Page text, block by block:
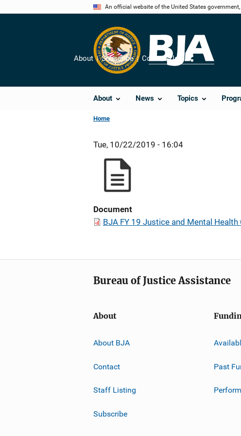
An official website of the United States
About News Topics
About Subscribe Contact Us
Share
Home
Tue, 10/22/2019 - 16:04
Document
BJA FY 19 Justice and Mental
Bureau of Justice Assistance
About
About BJA
Contact
Staff Listing
Subscribe
Past